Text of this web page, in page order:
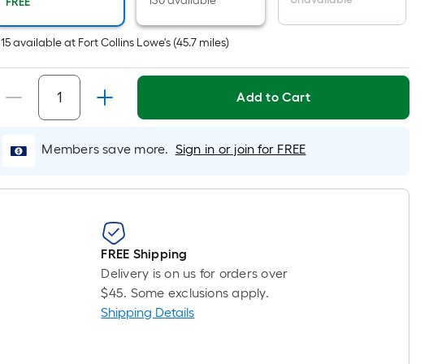
Linear
Foot
pricing
is
based
on
the
length
single
linear
15availableat Fort Collins Lowe's (45.7 miles)
Add to Cart
Members save more. Sign in or join for FREE
FREE Shipping
Delivery is on us for orders over
$45. Some exclusions apply.
Shipping Details